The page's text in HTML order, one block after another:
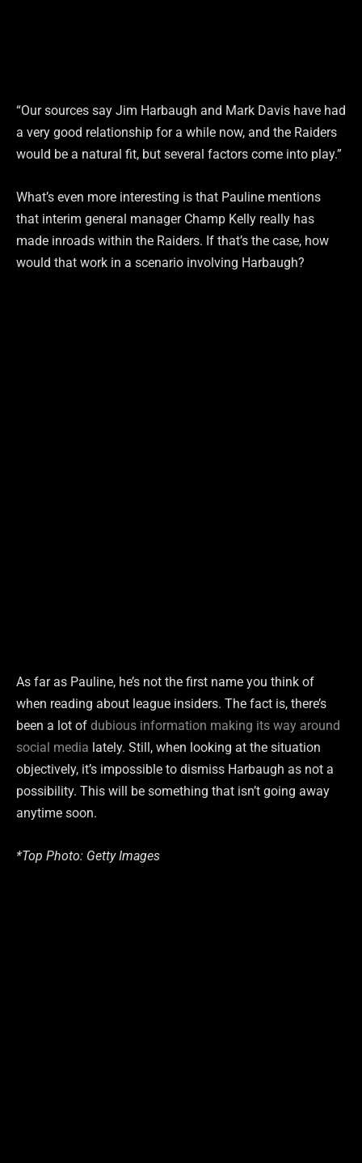
“Our sources say Jim Harbaugh and Mark Davis have had
a very good relationship for a while now, and the Raiders
would be a natural fit, but several factors come into play.”
What’s even more interesting is that Pauline mentions
that interim general manager Champ Kelly really has
made inroads within the Raiders. If that’s the case, how
would that work in a scenario involving Harbaugh?
As far as Pauline, he’s not the first name you think of
when reading about league insiders. The fact is, there’s
been a lot of dubious information making its way around
social media lately. Still, when looking at the situation
objectively, it’s impossible to dismiss Harbaugh as not a
possibility. This will be something that isn’t going away
anytime soon.
*Top Photo: Getty Images